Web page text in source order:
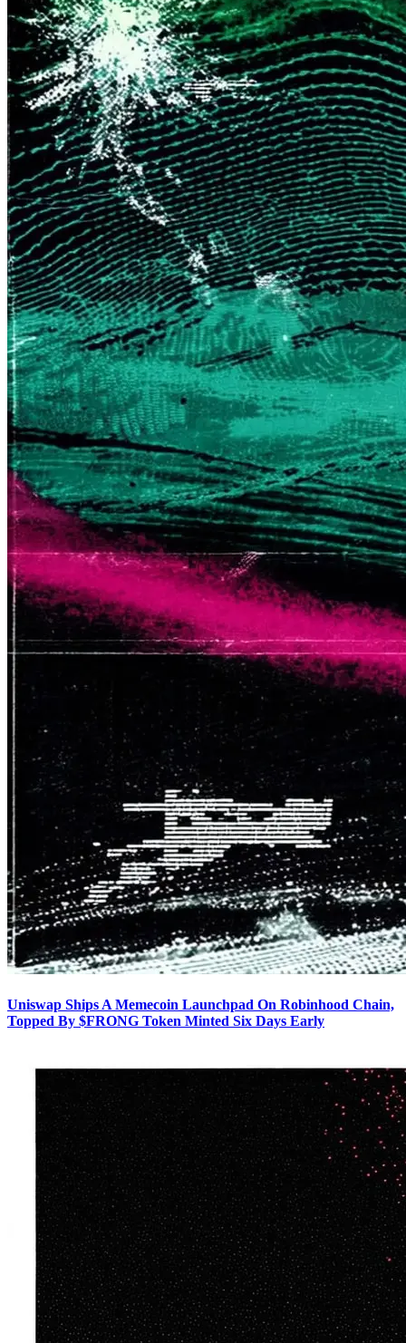
Uniswap Ships A Memecoin Launchpad On Robinhood Chain,
Topped By $FRONG Token Minted Six Days Early